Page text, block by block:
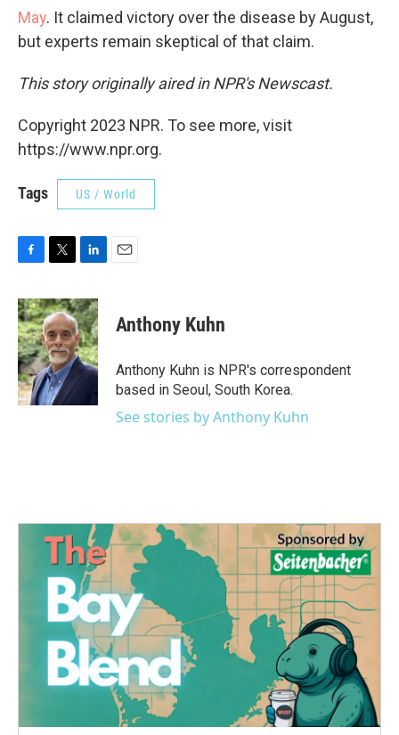
May. It claimed victory over the disease by August,
but experts remain skeptical of that claim.
This story originally aired in NPR's Newscast.
Copyright 2023 NPR. To see more, visit
https://www.npr.org.
Tags US / World
c
e
b
o
o
k
i
t
t
e
r
n
k
e
d
I
Anthony Kuhn
Anthony Kuhn is NPR's correspondent
based in Seoul, South Korea.
See stories by Anthony Kuhn